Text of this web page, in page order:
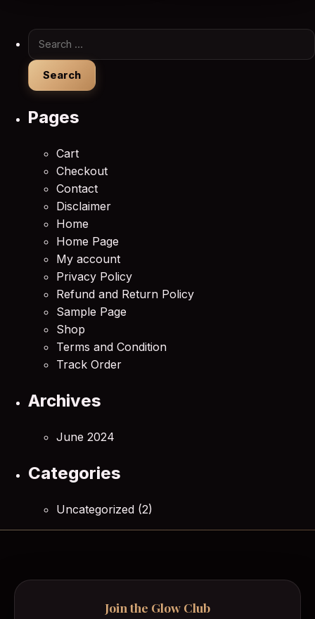
Search for:
Pages
Cart
Checkout
Contact
Disclaimer
Home
Home Page
My account
Privacy Policy
Refund and Return Policy
Sample Page
Shop
Terms and Condition
Track Order
Archives
June 2024
Categories
Uncategorized (2)
Join the Glow Club